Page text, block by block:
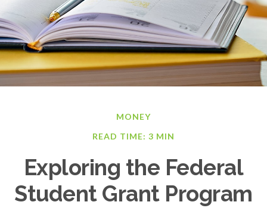
MONEY
READ TIME: 3 MIN
Exploring the Federal
Student Grant Program